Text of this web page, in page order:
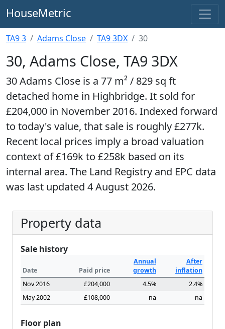
HouseMetric
TA9 3 Adams Close TA9 3DX 30
30, Adams Close, TA9 3DX
30 Adams Close is a 77 m² / 829 sq ft
detached home in Highbridge. It sold for
£204,000 in November 2016. Indexed forward
to today's value, that sale is roughly £277k.
Recent local prices imply a broad valuation
context of £169k to £258k based on its
internal area. The Land Registry and EPC data
was last updated 4 August 2026.
Property data
Sale history
Date Paid price
Annual
growth
After
inflation
Nov 2016
£204,000 4.5%
2.4%
May 2002
£108,000 na na
Floor plan